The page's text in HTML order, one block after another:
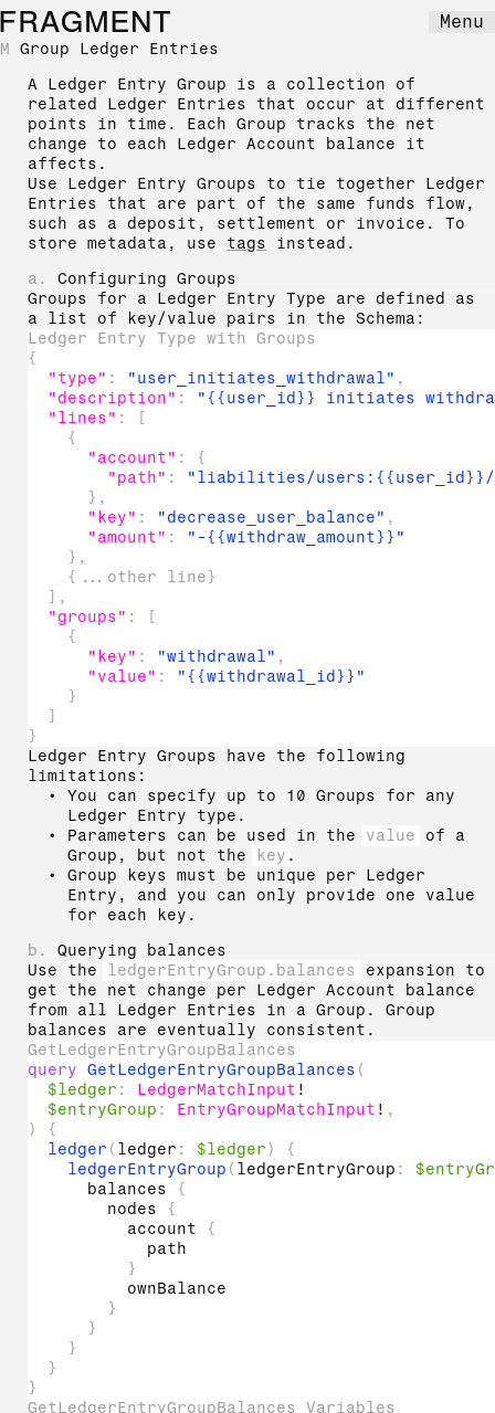
Menu
M Group Ledger Entries
A Ledger Entry Group is a collection of
related Ledger Entries that occur at different
points in time. Each Group tracks the net
change to each Ledger Account balance it
affects.
Use Ledger Entry Groups to tie together Ledger
Entries that are part of the same funds flow,
such as a deposit, settlement or invoice. To
store metadata, use tags instead.
a.Configuring Groups
Groups for a Ledger Entry Type are defined as
a list of key/value pairs in the Schema:
Ledger Entry Type with Groups
{
"type" : "user_initiates_withdrawal" ,
"description" :
"{{user_id}} initiates
"lines" :
[
{
"account" :
{
"path" :
"liabilities/users:{{user_id}}/
} ,
"key" : "decrease_user_balance" ,
"amount" :
"-{{withdraw_amount}}"
} ,
{ ...other line}
] ,
"groups" :
[
{
"key" : "withdrawal" ,
"value" :
"{{withdrawal_id}}"
}
]
}
Ledger Entry Groups have the following
limitations:
You can specify up to 10 Groups for any
Ledger Entry type.
Parameters can be used in the value of a
Group, but not the
key .
Group keys must be unique per Ledger
Entry, and you can only provide one value
for each key.
b.Querying balances
Use the ledgerEntryGroup.balances
expansion to
get the net change per Ledger Account balance
from all Ledger Entries in a Group. Group
balances are eventually consistent.
GetLedgerEntryGroupBalances
query GetLedgerEntryGroupBalances (
$ledger : LedgerMatchInput !
$entryGroup : EntryGroupMatchInput ! ,
)
{
ledger ( ledger : $ledger)
{
ledgerEntryGroup ( ledgerEntryGroup :
balances
{
nodes
{
account
{
path
}
ownBalance
}
}
}
}
}
GetLedgerEntryGroupBalances Variables